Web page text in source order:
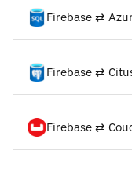
Firebase ⇄
Firebase ⇄
Firebase ⇄